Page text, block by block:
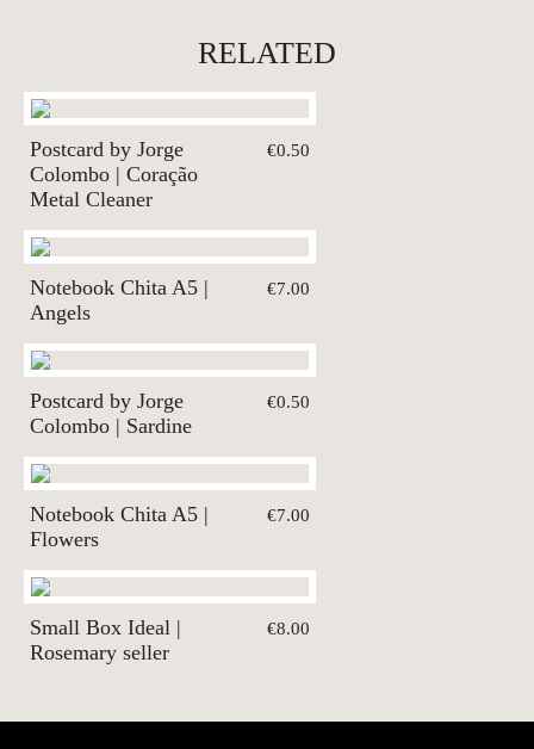
RELATED
Postcard by Jorge
Colombo | Coração
Metal Cleaner
€0.50
Notebook Chita A5 |
Angels
€7.00
Postcard by Jorge
Colombo | Sardine
€0.50
Notebook Chita A5 |
Flowers
€7.00
Small Box Ideal |
Rosemary seller
€8.00